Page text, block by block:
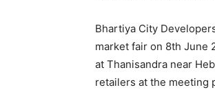
Bhartiya City
market fair on 8th June
at Thanisandra near
retailers at the meeting